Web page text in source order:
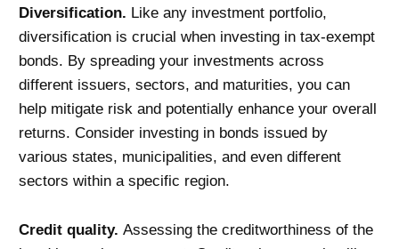
Diversification. Like any investment portfolio,
diversification is crucial when investing in tax-exempt
bonds. By spreading your investments across
different issuers, sectors, and maturities, you can
help mitigate risk and potentially enhance your overall
returns. Consider investing in bonds issued by
various states, municipalities, and even different
sectors within a specific region.
Credit quality. Assessing the creditworthiness of the